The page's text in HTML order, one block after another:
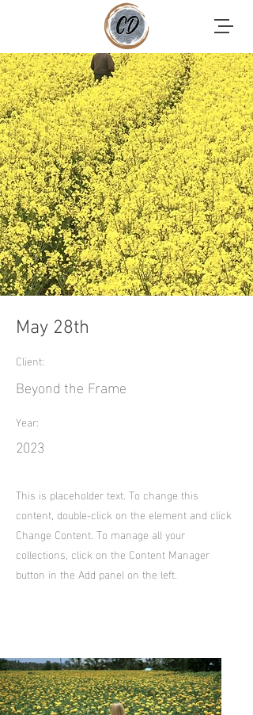
May 28th
Client:
Beyond the Frame
Year:
2023
This is placeholder text. To change this
content, double-click on the element and click
Change Content. To manage all your
collections, click on the Content Manager
button in the Add panel on the left.